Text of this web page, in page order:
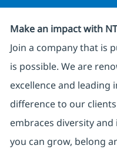
Make an impact with
Join a company that is
is possible. We are
excellence and leading
difference to our
embraces diversity and
you can grow, belong